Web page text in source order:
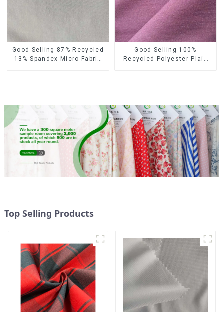
Good Selling 87% Recycled
13% Spandex Micro Fabric
Good Selling 100%
Recycled Polyester Plain
Top Selling Products